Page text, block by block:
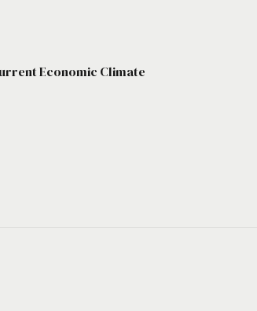
Economic Climate